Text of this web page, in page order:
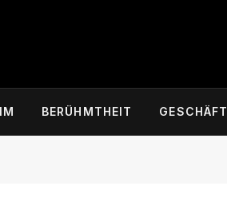
BERÜHMTHEIT GESCHÄFT